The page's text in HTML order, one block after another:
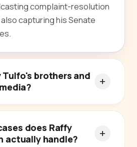
complaint-resolution
capturing his Senate
Tulfo's brothers and
does Raffy
actually handle?